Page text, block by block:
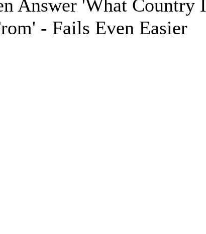
Answer 'What Country
- Fails Even Easier